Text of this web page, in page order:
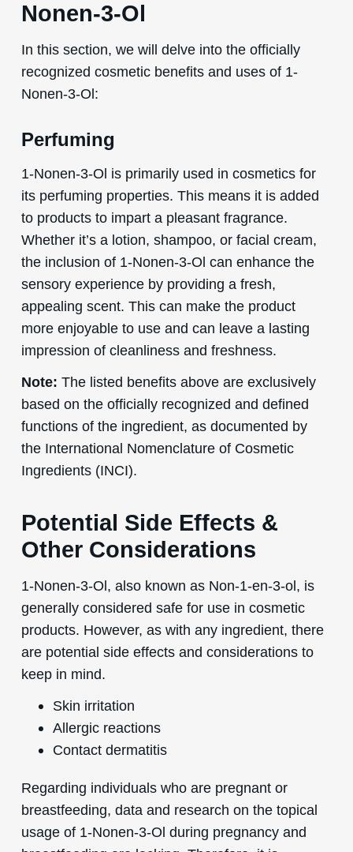
Nonen-3-Ol
In this section, we will delve into the officially
recognized cosmetic benefits and uses of 1-
Nonen-3-Ol:
Perfuming
1-Nonen-3-Ol is primarily used in cosmetics for
its perfuming properties. This means it is added
to products to impart a pleasant fragrance.
Whether it’s a lotion, shampoo, or facial cream,
the inclusion of 1-Nonen-3-Ol can enhance the
sensory experience by providing a fresh,
appealing scent. This can make the product
more enjoyable to use and can leave a lasting
impression of cleanliness and freshness.
Note: The listed benefits above are exclusively
based on the officially recognized and defined
functions of the ingredient, as documented by
the International Nomenclature of Cosmetic
Ingredients (INCI).
Potential Side Effects &
Other Considerations
1-Nonen-3-Ol, also known as Non-1-en-3-ol, is
generally considered safe for use in cosmetic
products. However, as with any ingredient, there
are potential side effects and considerations to
keep in mind.
Skin irritation
Allergic reactions
Contact dermatitis
Regarding individuals who are pregnant or
breastfeeding, data and research on the topical
usage of 1-Nonen-3-Ol during pregnancy and